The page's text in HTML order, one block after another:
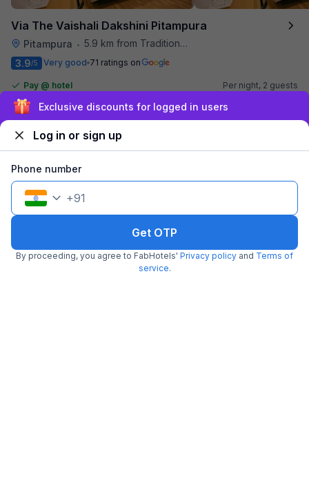
Via The Vaishali Dakshini Pitampura
Pitampura • 5.9 km from Traditional Kulfi
3.9/5 Very good 71 ratings on
Pay @ hotel
Couple friendly
Free parking
Per night, 2 guests
+₹75 GST
Sign up and get ₹1,500
Log in or sign up
Phone number
+91
Get OTP
By proceeding, you agree to FabHotels' Privacy policy and Terms of
service.